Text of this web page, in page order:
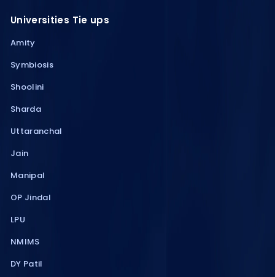
Universities Tie ups
Amity
Symbiosis
Shoolini
Sharda
Uttaranchal
Jain
Manipal
OP Jindal
LPU
NMIMS
DY Patil